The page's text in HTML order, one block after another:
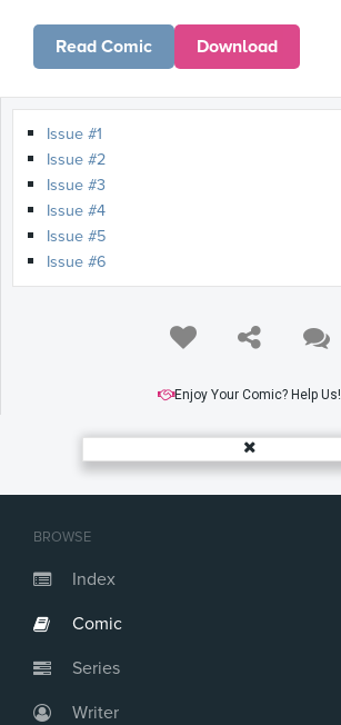
BROWSE
Index
Comic
Series
Writer
Read Comic Download
Issue #1
Issue #2
Issue #3
Issue #4
Issue #5
Issue #6
Enjoy Your Comic? Help Us!